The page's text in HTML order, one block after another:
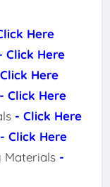
Here
Click Here
Here
- Click Here
- Click Here
- Click Here
Materials -